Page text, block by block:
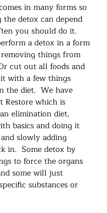
in many forms so
the detox can depend
you should do it.
a detox in a form
things from
cut out all foods and
with a few things
the diet.  We have
Restore which is
elimination diet,
basics and doing it
slowly adding
in.  Some detox by
to force the organs
some will just
substances or